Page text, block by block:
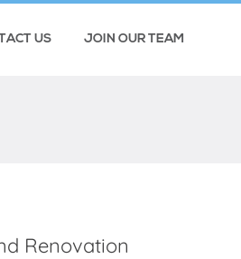
US JOIN OUR TEAM
Renovation